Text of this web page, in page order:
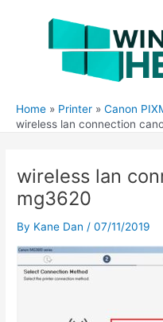
Home Printer
Canon
wireless lan connection
wireless lan
mg3620
By Kane Dan /07/11/2019